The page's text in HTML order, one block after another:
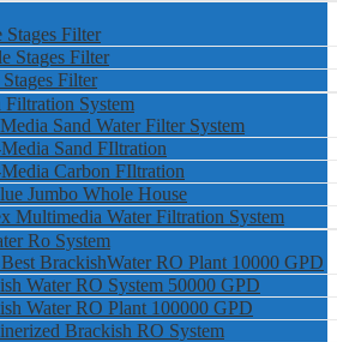
Stages Filter
Stages Filter
Filter
System
Sand Water Filter System
Sand FIltration
Carbon FIltration
Jumbo Whole House
Multimedia Water Filtration System
Ro System
BrackishWater RO Plant 10000 GPD
Water RO System 50000 GPD
Water RO Plant 100000 GPD
Brackish RO System